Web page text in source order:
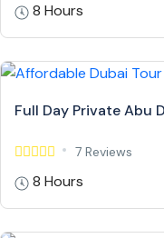
8 Hours
Full Day Private Abu
7 Reviews
8 Hours